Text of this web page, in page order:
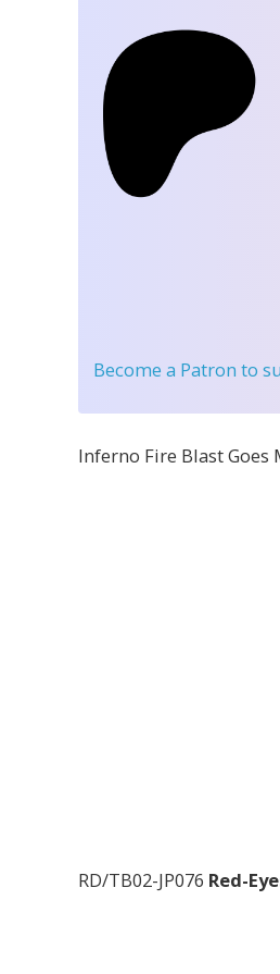
Become a Patron to
Inferno Fire Blast Goes
RD/TB02-JP076 Red-